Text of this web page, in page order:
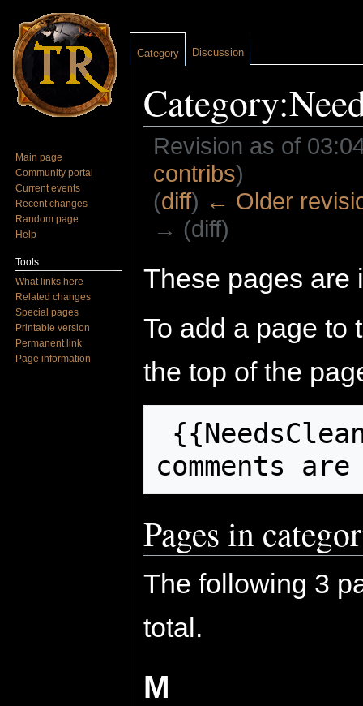
Revision as of
contribs)
(diff) ← Older
→ (diff)
These pages are
To add a page to
the top of the
comments
Pages in
The following 3
total.
M
Category Discussion
Main page
Community portal
Current events
Recent changes
Random page
Help
Tools
What links here
Related changes
Special pages
Printable version
Permanent link
Page information